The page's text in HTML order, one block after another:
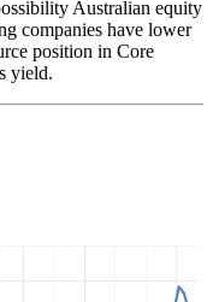
Australian equity
companies have lower
position in Core
yield.